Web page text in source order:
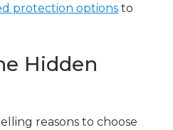
protection options to
Hidden
reasons to choose